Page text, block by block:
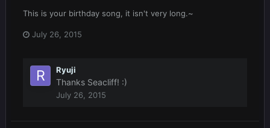
This is your birthday song, it isn't very long.~
July 26, 2015
Ryuji
Thanks Seacliff! :)
July 26, 2015